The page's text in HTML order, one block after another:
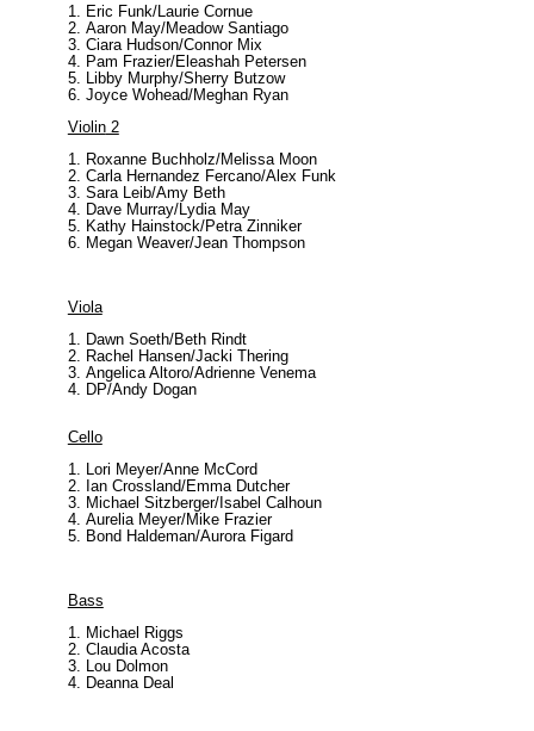
Eric Funk/Laurie Cornue
Aaron May/Meadow Santiago
Ciara Hudson/Connor Mix
Pam Frazier/Eleashah Petersen
Libby Murphy/Sherry Butzow
Joyce Wohead/Meghan Ryan
Violin2
Roxanne Buchholz/Melissa Moon
Carla Hernandez Fercano/Alex Funk
Sara Leib/Amy Beth
Dave Murray/Lydia May
Kathy Hainstock/Petra Zinniker
Megan Weaver/Jean Thompson
Viola
Dawn Soeth/Beth Rindt
Rachel Hansen/Jacki Thering
Angelica Altoro/Adrienne Venema
DP/Andy Dogan
Cello
Lori Meyer/Anne McCord
Ian Crossland/Emma Dutcher
Michael Sitzberger/Isabel Calhoun
Aurelia Meyer/Mike Frazier
Bond Haldeman/Aurora Figard
Bass
Michael Riggs
Claudia Acosta
Lou Dolmon
Deanna Deal